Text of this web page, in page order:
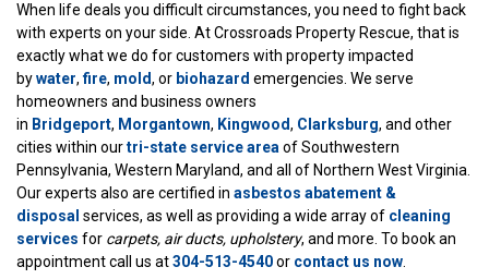
When life deals you difficult circumstances, you need to fight back
with experts on your side. At Crossroads Property Rescue, that is
exactly what we do for customers with property impacted
bywater,fire, mold, or biohazard emergencies. We serve
homeowners and business owners
in Bridgeport, Morgantown, Kingwood, Clarksburg, and other
cities within ourtri-state service areaof Southwestern
Pennsylvania, Western Maryland, and all of Northern West Virginia.
Our experts also are certified in asbestos abatement &
disposal services, as well as providing a wide array of cleaning
services for carpets, air ducts, upholstery, and more. To book an
appointment call us at304-513-4540or contact us now.